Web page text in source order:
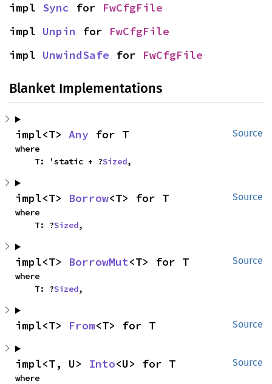
impl Sync for FwCfgFile
impl Unpin for FwCfgFile
impl UnwindSafe for FwCfgFile
Blanket Implementations
Source
impl<T> Any for T
where
    T: 'static + ?
Sized,
Source
impl<T> Borrow<T> for T
where
    T: ?
Sized,
Source
impl<T> BorrowMut<T> for T
where
    T: ?
Sized,
Source
impl<T> From<T> for T
Source
impl<T, U> Into<U> for T
where